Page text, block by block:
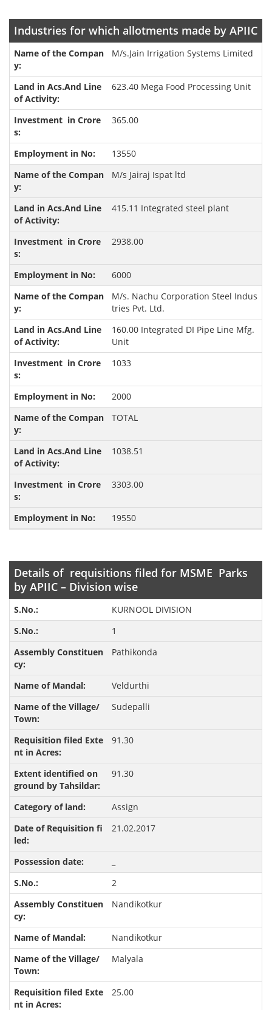
Industries for which allotments made by APIIC
M/s.Jain Irrigation Systems Limited
623.40 Mega Food Processing Unit
365.00
13550
M/s Jairaj Ispat ltd
415.11 Integrated steel plant
2938.00
6000
M/s. Nachu Corporation Steel Indus
tries Pvt. Ltd.
160.00 Integrated DI Pipe Line Mfg.
Unit
1033
2000
TOTAL
1038.51
3303.00
19550
Details of requisitions filed for MSME Parks
by APIIC – Division wise
KURNOOL DIVISION
1
Pathikonda
Veldurthi
Sudepalli
91.30
91.30
Assign
21.02.2017
2
Nandikotkur
Nandikotkur
Malyala
25.00